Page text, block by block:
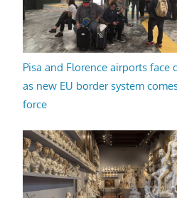
Pisa and Florence airports face
as new EU border system
force